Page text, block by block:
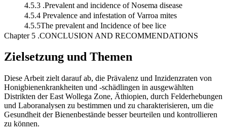
4.5.3 .Prevalent and incidence of Nosema disease
4.5.4 Prevalence and infestation of Varroa mites
4.5.5The prevalent and Incidence of bee lice
Chapter 5 .CONCLUSION AND RECOMMENDATIONS
Zielsetzung und Themen
Diese Arbeit zielt darauf ab, die Prävalenz und Inzidenzraten von
Honigbienenkrankheiten und -schädlingen in ausgewählten
Distrikten der East Wollega Zone, Äthiopien, durch Felderhebungen
und Laboranalysen zu bestimmen und zu charakterisieren, um die
Gesundheit der Bienenbestände besser beurteilen und kontrollieren
zu können.